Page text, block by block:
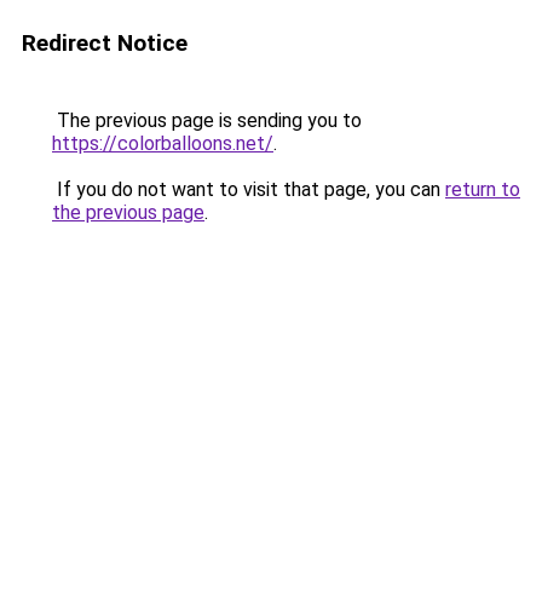
Redirect Notice
The previous page is sending you to
https://colorballoons.net/.
If you do not want to visit that page, you can return to
the previous page.